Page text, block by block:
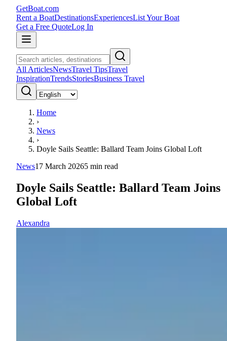
GetBoat.com
Rent a BoatDestinationsExperiencesList Your Boat
Get a Free QuoteLog In
All ArticlesNewsTravel TipsTravel
InspirationTrendsStoriesBusiness Travel
Home
›
News
›
Doyle Sails Seattle: Ballard Team Joins Global Loft
News17 March 20265 min read
Doyle Sails Seattle: Ballard Team Joins
Global Loft
Alexandra